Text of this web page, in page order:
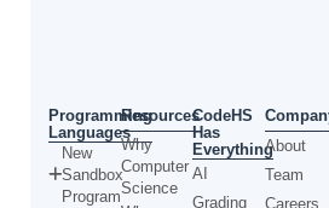
Programming
Languages
New
Sandbox
Program
Resources
Why
Computer
Science
CodeHS
Has
Everything
AI
Grading
About
Team
Careers